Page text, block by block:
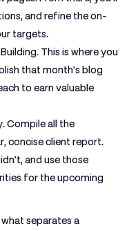
and refine the on-
targets.
This is where you
that month's blog
to earn valuable
Compile all the
concise client report.
and use those
for the upcoming
separates a